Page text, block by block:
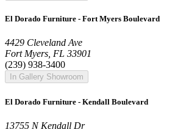
El Dorado Furniture - Fort Myers Boulevard
4429 Cleveland Ave
Fort Myers, FL 33901
(239) 938-3400
In Gallery Showroom
El Dorado Furniture - Kendall Boulevard
13755 N Kendall Dr